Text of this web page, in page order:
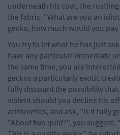
underneath his coat, the
the fabric. "What are you an
gecko, how much would you
You try to let what he has just
have any particular immediate
the same time, you are
geckos a particularly exotic
fully discount the possibility
violent should you decline his
arithmetics, and ask, "Is it fully
"About two quid?", you